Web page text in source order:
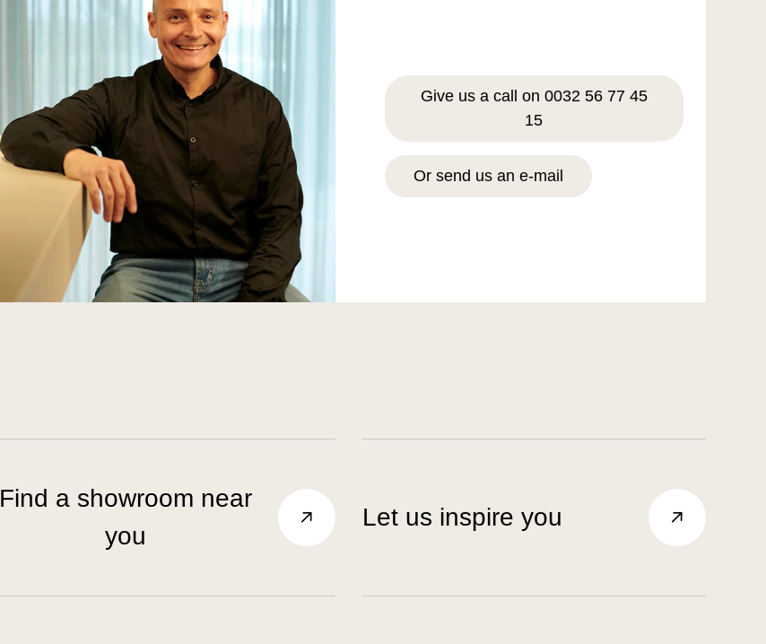
Give us a call on 0032 56 77 45
15
Or send us an e-mail
Find a showroom near
you
Let us inspire you